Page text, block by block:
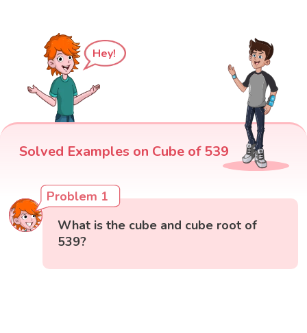
Hey!
Solved Examples on Cube of 539
Problem 1
What is the cube and cube root of
539?